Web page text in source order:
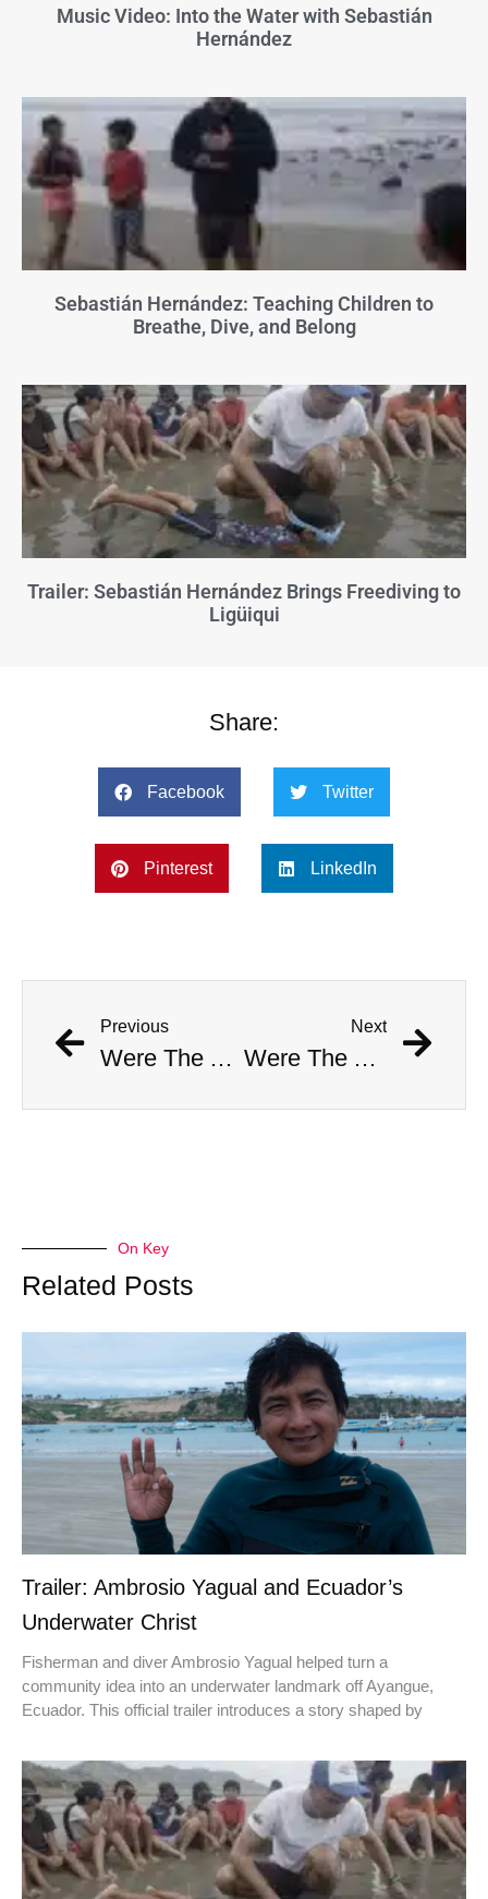
Music Video: Into the Water with Sebastián
Hernández
Sebastián Hernández: Teaching Children to
Breathe, Dive, and Belong
Trailer: Sebastián Hernández Brings Freediving to
Ligüiqui
Share:
Facebook Twitter
Pinterest LinkedIn
Previous
Were The AI Robots At The Chargers-Dolphins Game Real?
Next
Were The AI Robots At The Chargers-Dolphins Game Real?
On Key
Related Posts
Trailer: Ambrosio Yagual and Ecuador’s
Underwater Christ
Fisherman and diver Ambrosio Yagual helped turn a
community idea into an underwater landmark off Ayangue,
Ecuador. This official trailer introduces a story shaped by